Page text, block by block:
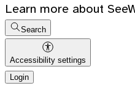
Learn more about
Search
Accessibility settings
Login